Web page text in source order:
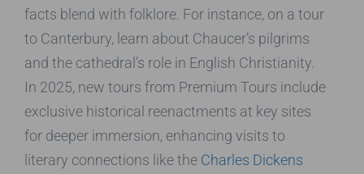
facts blend with folklore. For instance, on a tour
to Canterbury, learn about Chaucer’s pilgrims
and the cathedral’s role in English Christianity.
In 2025, new tours from Premium Tours include
exclusive historical reenactments at key sites
for deeper immersion, enhancing visits to
literary connections like the Charles Dickens